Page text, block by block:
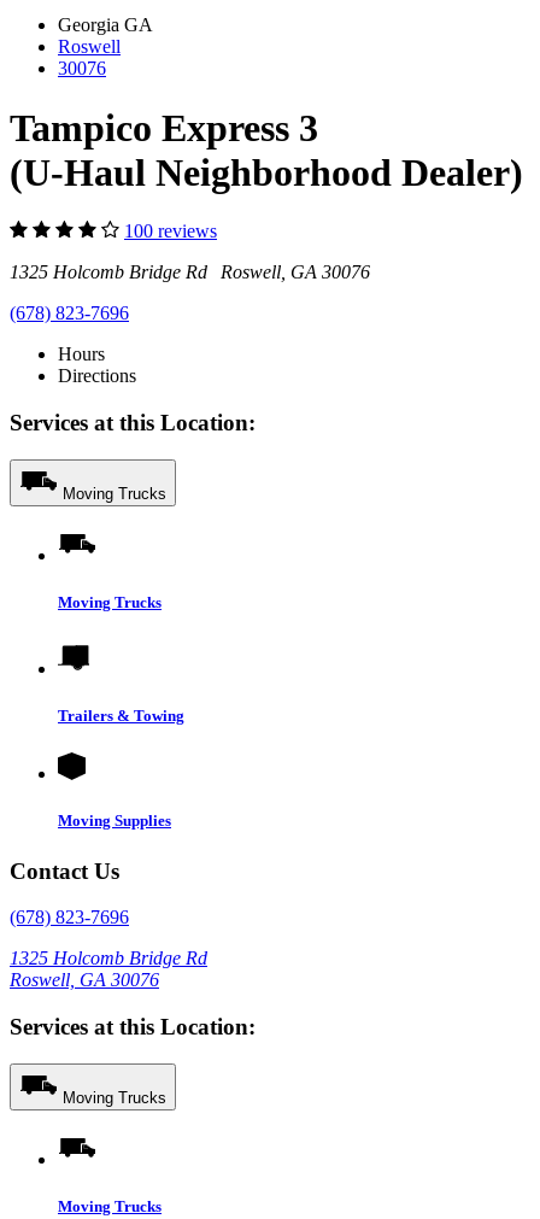
Georgia GA
Roswell
30076
Tampico Express 3
(U-Haul Neighborhood Dealer)
100 reviews
1325 Holcomb Bridge Rd Roswell, GA 30076
(678) 823-7696
Hours
Directions
Services at this Location:
Moving Trucks
Moving Trucks
Trailers & Towing
Moving Supplies
Contact Us
(678) 823-7696
1325 Holcomb Bridge Rd
Roswell, GA 30076
Services at this Location:
Moving Trucks
Moving Trucks